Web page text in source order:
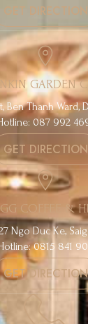
GET DIRECTION
GARDEN
Ben Thanh Ward,
087 992
GET DIRECTION
COFFEE &
Ngo Duc Ke,
0815 841
GET DIRECTION